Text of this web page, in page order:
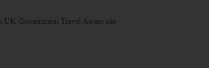
UK Government Travel Aware site